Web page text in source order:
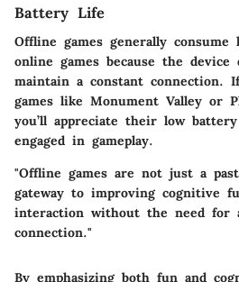
Battery Life
Offline games generally
online games because the
maintain a constant connection.
games like Monument Valley or
you’ll appreciate their low
engaged in gameplay.
"Offline games are not just a
gateway to improving cognitive
interaction without the need for
connection."
By emphasizing both fun and